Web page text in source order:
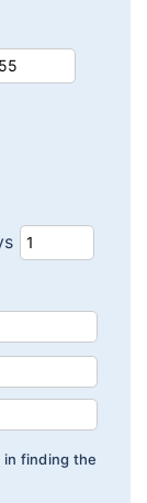
in finding the